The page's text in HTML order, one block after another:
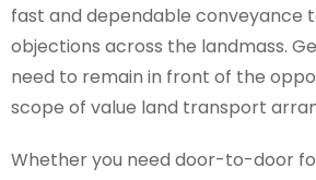
fast and dependable conveyance
objections across the landmass.
need to remain in front of the
scope of value land transport
Whether you need door-to-door